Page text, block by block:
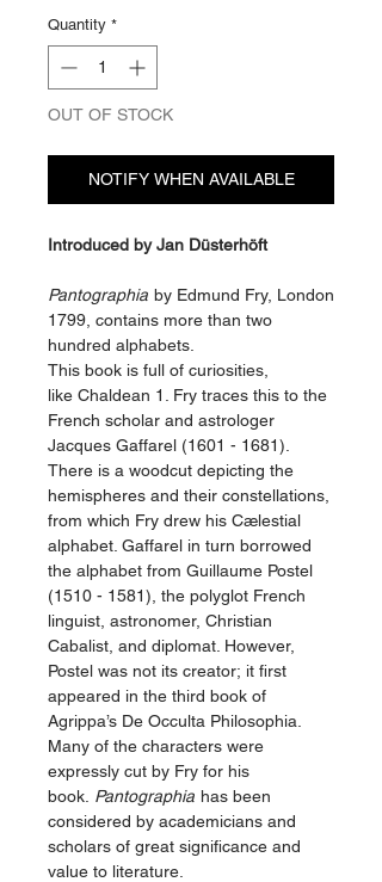
Quantity *
OUT OF STOCK
NOTIFY WHEN AVAILABLE
Introduced by Jan Düsterhöft
Pantographia by Edmund Fry, London
1799, contains more than two
hundred alphabets.
This book is full of curiosities,
like Chaldean 1. Fry traces this to the
French scholar and astrologer
Jacques Gaffarel (1601 - 1681).
There is a woodcut depicting the
hemispheres and their constellations,
from which Fry drew his Cælestial
alphabet. Gaffarel in turn borrowed
the alphabet from Guillaume Postel
(1510 - 1581), the polyglot French
linguist, astronomer, Christian
Cabalist, and di­plo­mat. However,
Postel was not its creator; it first
appeared in the third book of
Agrippa’s De Occulta Philosophia.
Many of the characters were
expressly cut by Fry for his
book. Pantographia has been
considered by academicians and
scholars of great significance and
value to literature.